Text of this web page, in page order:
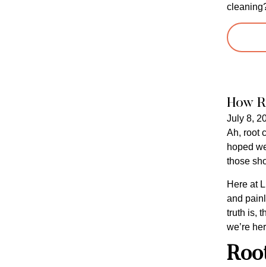
How
July 8,
Ah, root
hoped
those
Here at
and
truth is,
we’re